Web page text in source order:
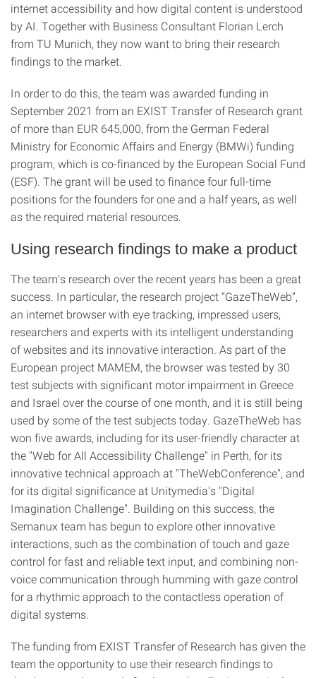
internet accessibility and how digital content is understood
by AI. Together with Business Consultant Florian Lerch
from TU Munich, they now want to bring their research
findings to the market.
In order to do this, the team was awarded funding in
September 2021 from an EXIST Transfer of Research grant
of more than EUR 645,000, from the German Federal
Ministry for Economic Affairs and Energy (BMWi) funding
program, which is co-financed by the European Social Fund
(ESF). The grant will be used to finance four full-time
positions for the founders for one and a half years, as well
as the required material resources.
Using research findings to make a product
The team's research over the recent years has been a great
success. In particular, the research project “GazeTheWeb”,
an internet browser with eye tracking, impressed users,
researchers and experts with its intelligent understanding
of websites and its innovative interaction. As part of the
European project MAMEM, the browser was tested by 30
test subjects with significant motor impairment in Greece
and Israel over the course of one month, and it is still being
used by some of the test subjects today. GazeTheWeb has
won five awards, including for its user-friendly character at
the "Web for All Accessibility Challenge" in Perth, for its
innovative technical approach at "TheWebConference", and
for its digital significance at Unitymedia's "Digital
Imagination Challenge". Building on this success, the
Semanux team has begun to explore other innovative
interactions, such as the combination of touch and gaze
control for fast and reliable text input, and combining non-
voice communication through humming with gaze control
for a rhythmic approach to the contactless operation of
digital systems.
The funding from EXIST Transfer of Research has given the
team the opportunity to use their research findings to